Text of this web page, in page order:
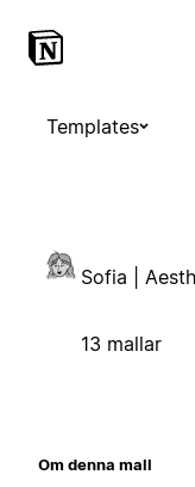
Templates
Sofia |
13 mallar
Om denna mall